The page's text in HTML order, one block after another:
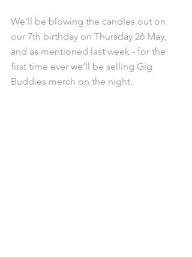
We’ll be blowing the candles out on
our 7th birthday on Thursday 26 May,
and as mentioned last week - for the
first time ever we’ll be selling Gig
Buddies merch on the night.